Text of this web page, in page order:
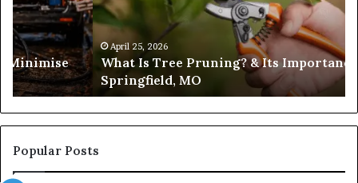
Minimise
Its
Importance
in
Springfield,
MO
April 25, 2026
What Is Tree Pruning? & Its
Springfield, MO
Popular Posts